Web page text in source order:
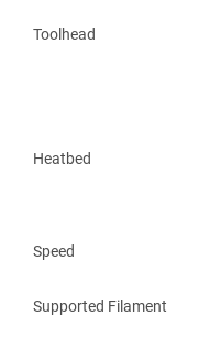
Toolhead
Heatbed
Speed
Supported Filament